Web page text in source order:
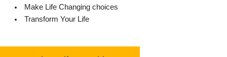
Make Life Changing choices
Transform Your Life